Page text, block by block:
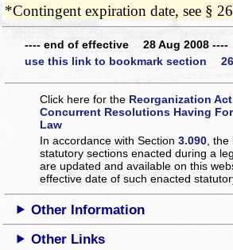
*Contingent expiration date, see §
---- end of effective 28 Aug 2008 ----
use this link to bookmark section
Click here for the Reorganization
Concurrent Resolutions Having
Law
In accordance with Section3.090 ,
statutory sections enacted during a
are updated and available on this
effective date of such enacted
Other Information
Other Links